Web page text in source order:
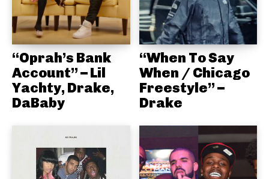
“Oprah’s Bank
Account” – Lil
Yachty, Drake,
DaBaby
“When To Say
When / Chicago
Freestyle” –
Drake